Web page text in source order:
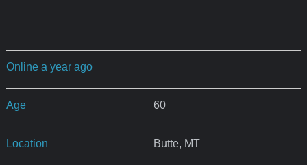
Online a year ago
Age 60
Location Butte, MT